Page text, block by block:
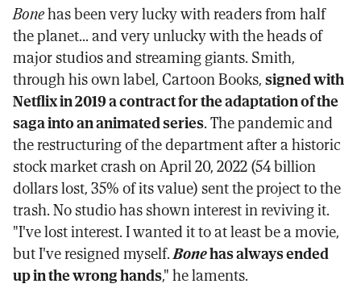
Bonehas been very lucky with readers from half
the planet... and very unlucky with the heads of
major studios and streaming giants. Smith,
through his own label, Cartoon Books,signed with
Netflix in 2019 a contract for the adaptation of the
saga into an animated series. The pandemic and
the restructuring of the department after a historic
stock market crash on April 20, 2022 (54 billion
dollars lost, 35% of its value) sent the project to the
trash. No studio has shown interest in reviving it.
"I've lost interest. I wanted it to at least be a movie,
but I've resigned myself.Bonehas always ended
up in the wrong hands," he laments.